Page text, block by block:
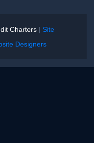
Charters | Site
Designers